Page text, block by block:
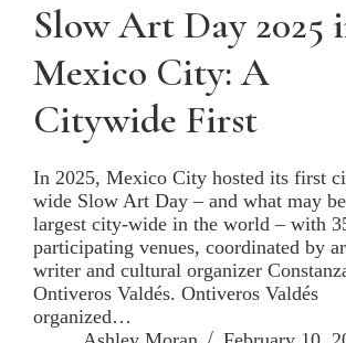
Slow Art Day 2025
Mexico City: A
Citywide First
In 2025, Mexico City hosted its first
wide Slow Art Day – and what may
largest city-wide in the world – with
participating venues, coordinated by
writer and cultural organizer
Ontiveros Valdés. Ontiveros Valdés
organized…